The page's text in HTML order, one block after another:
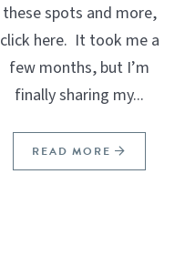
these spots and more,
click here. It took me a
few months, but I’m
finally sharing my...
READ MORE